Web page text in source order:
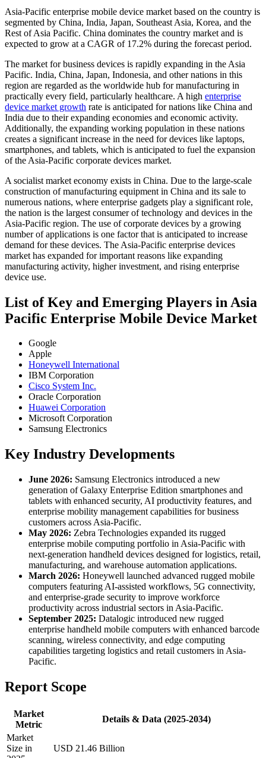
Asia-Pacific enterprise mobile device market based on the country is
segmented by China, India, Japan, Southeast Asia, Korea, and the
Rest of Asia Pacific. China dominates the country market and is
expected to grow at a CAGR of 17.2% during the forecast period.
The market for business devices is rapidly expanding in the Asia
Pacific. India, China, Japan, Indonesia, and other nations in this
region are regarded as the worldwide hub for manufacturing in
practically every field, particularly healthcare. A high enterprise
device market growth rate is anticipated for nations like China and
India due to their expanding economies and economic activity.
Additionally, the expanding working population in these nations
creates a significant increase in the need for devices like laptops,
smartphones, and tablets, which is anticipated to fuel the expansion
of the Asia-Pacific corporate devices market.
A socialist market economy exists in China. Due to the large-scale
construction of manufacturing equipment in China and its sale to
numerous nations, where enterprise gadgets play a significant role,
the nation is the largest consumer of technology and devices in the
Asia-Pacific region. The use of corporate devices by a growing
number of applications is one factor that is anticipated to increase
demand for these devices. The Asia-Pacific enterprise devices
market has expanded for important reasons like expanding
manufacturing activity, higher investment, and rising enterprise
device use.
List of Key and Emerging Players in Asia
Pacific Enterprise Mobile Device Market
Google
Apple
Honeywell International
IBM Corporation
Cisco System Inc.
Oracle Corporation
Huawei Corporation
Microsoft Corporation
Samsung Electronics
Key Industry Developments
June 2026: Samsung Electronics introduced a new
generation of Galaxy Enterprise Edition smartphones and
tablets with enhanced security, AI productivity features, and
enterprise mobility management capabilities for business
customers across Asia-Pacific.
May 2026: Zebra Technologies expanded its rugged
enterprise mobile computing portfolio in Asia-Pacific with
next-generation handheld devices designed for logistics, retail,
manufacturing, and warehouse automation applications.
March 2026: Honeywell launched advanced rugged mobile
computers featuring AI-assisted workflows, 5G connectivity,
and enterprise-grade security to improve workforce
productivity across industrial sectors in Asia-Pacific.
September 2025: Datalogic introduced new rugged
enterprise handheld mobile computers with enhanced barcode
scanning, wireless connectivity, and edge computing
capabilities targeting logistics and retail customers in Asia-
Pacific.
Report Scope
Market
Metric
Details & Data (2025-2034)
Market
Size in
USD 21.46 Billion